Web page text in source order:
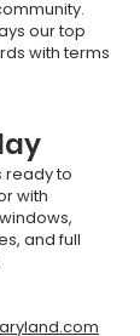
our top
with terms
ready to
with
and full